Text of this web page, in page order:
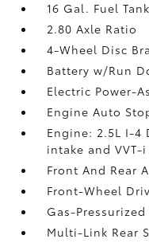
16 Gal. Fuel Tank
2.80 Axle Ratio
4-Wheel Disc
Battery w/Run
Electric Power-
Engine Auto
Engine: 2.5L I-4
intake and VVT-
Front And Rear
Front-Wheel
Gas-
Multi-Link Rear